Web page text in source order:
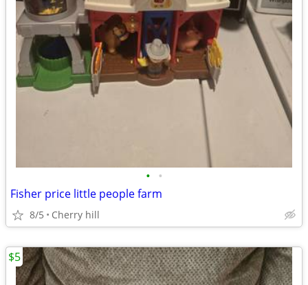
• •
Fisher price little people farm
8/5 Cherry hill
$5